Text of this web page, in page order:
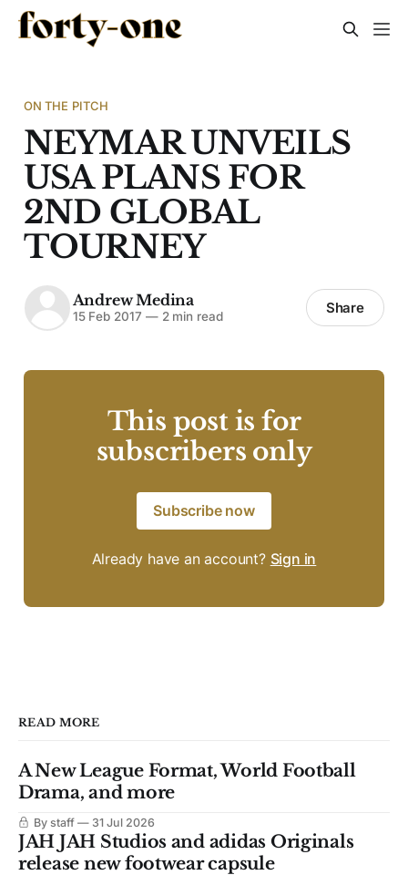
ON THE PITCH
NEYMAR UNVEILS
USA PLANS FOR
2ND GLOBAL
TOURNEY
Andrew Medina
15 Feb 2017 —2 min read Share
This post is for
subscribers only
Subscribe now
Already have an account? Sign in
READ MORE
A New League Format, World Football
Drama, and more
By staff 31 Jul 2026
JAH JAH Studios and adidas Originals
release new footwear capsule